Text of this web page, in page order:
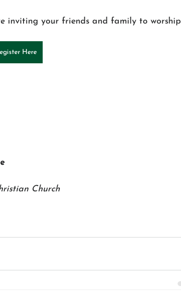
inviting your friends and family to worship
Here
Church